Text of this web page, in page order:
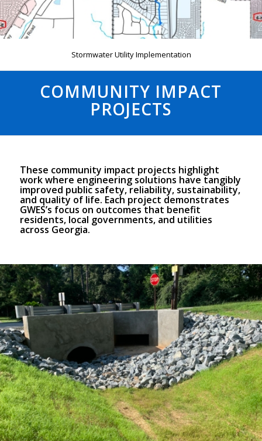
Stormwater Utility Implementation
COMMUNITY IMPACT
PROJECTS
These community impact projects highlight
work where engineering solutions have tangibly
improved public safety, reliability, sustainability,
and quality of life. Each project demonstrates
GWES’s focus on outcomes that benefit
residents, local governments, and utilities
across Georgia.